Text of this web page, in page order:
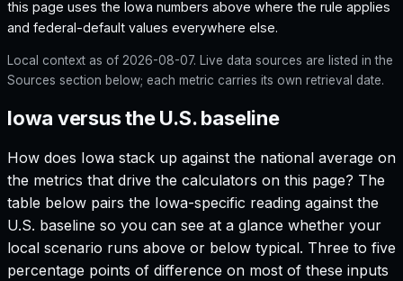
this page uses the Iowa numbers above where the rule applies
and federal-default values everywhere else.
Local context as of 2026-08-07. Live data sources are listed in the
Sources section below; each metric carries its own retrieval date.
Iowa versus the U.S. baseline
How does Iowa stack up against the national average on
the metrics that drive the calculators on this page? The
table below pairs the Iowa-specific reading against the
U.S. baseline so you can see at a glance whether your
local scenario runs above or below typical. Three to five
percentage points of difference on most of these inputs